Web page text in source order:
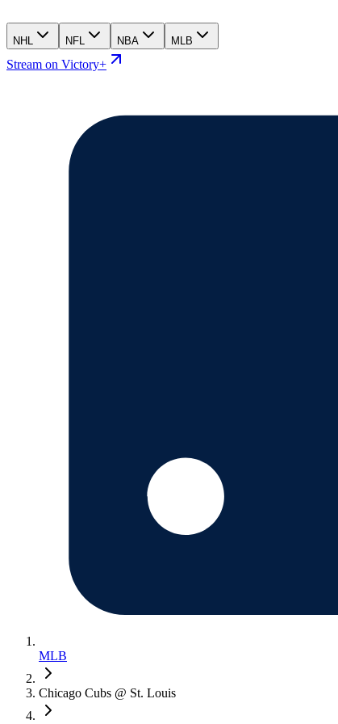
NHL NFL NBA MLB
Stream on Victory+
MLB
Chicago Cubs @ St. Louis